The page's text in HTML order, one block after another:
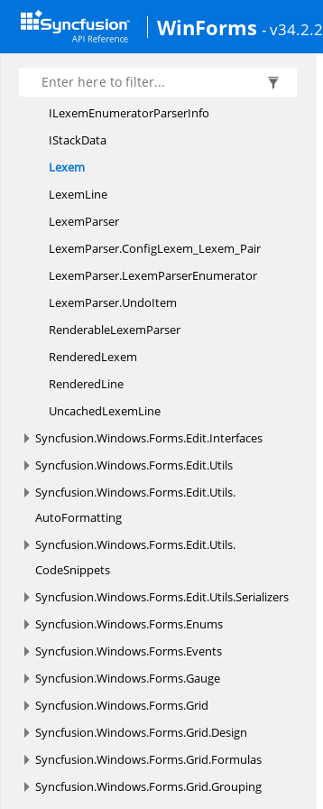
WinForms - v34.2.2
Implementation.Parser
CollapsableRegion
ConfigStack
ILexemEnumeratorParserInfo
IStackData
Lexem
LexemLine
LexemParser
LexemParser.ConfigLexem_Lexem_Pair
LexemParser.LexemParserEnumerator
LexemParser.UndoItem
RenderableLexemParser
RenderedLexem
RenderedLine
UncachedLexemLine
Syncfusion.Windows.Forms.Edit.Interfaces
Syncfusion.Windows.Forms.Edit.Utils
Syncfusion.Windows.Forms.Edit.Utils.
AutoFormatting
Syncfusion.Windows.Forms.Edit.Utils.
CodeSnippets
Syncfusion.Windows.Forms.Edit.Utils.Serializers
Syncfusion.Windows.Forms.Enums
Syncfusion.Windows.Forms.Events
Syncfusion.Windows.Forms.Gauge
Syncfusion.Windows.Forms.Grid
Syncfusion.Windows.Forms.Grid.Design
Syncfusion.Windows.Forms.Grid.Formulas
Syncfusion.Windows.Forms.Grid.Grouping